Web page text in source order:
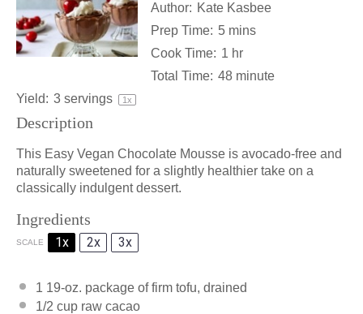
Author: Kate Kasbee
Prep Time: 5 mins
Cook Time: 1 hr
Total Time: 48 minute
Yield: 3 servings 1x
Description
This Easy Vegan Chocolate Mousse is avocado-free and
naturally sweetened for a slightly healthier take on a
classically indulgent dessert.
Ingredients
SCALE 1x 2x 3x
1 19-oz. package of firm tofu, drained
1/2 cup raw cacao